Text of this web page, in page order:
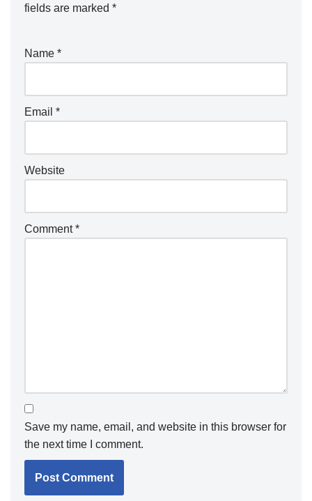
fields are marked *
Name *
Email *
Website
Comment*
Save my name, email, and website in this browser for
the next time I comment.